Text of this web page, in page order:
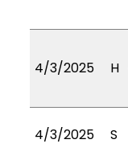
4/3/2025 H
4/3/2025 S